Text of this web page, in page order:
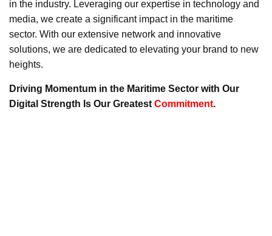
in the industry. Leveraging our expertise in technology and
media, we create a significant impact in the maritime
sector. With our extensive network and innovative
solutions, we are dedicated to elevating your brand to new
heights.
Driving Momentum in the Maritime Sector with Our
Digital Strength Is Our Greatest Commitment.